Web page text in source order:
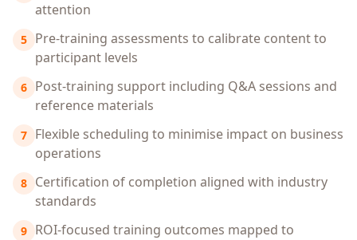
attention
5 Pre-training assessments to calibrate content to
participant levels
6 Post-training support including Q&A sessions and
reference materials
7 Flexible scheduling to minimise impact on business
operations
8 Certification of completion aligned with industry
standards
9 ROI-focused training outcomes mapped to